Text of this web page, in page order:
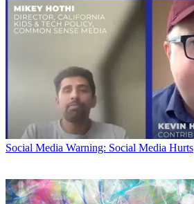
Social Media Warning: Social Media Hurts